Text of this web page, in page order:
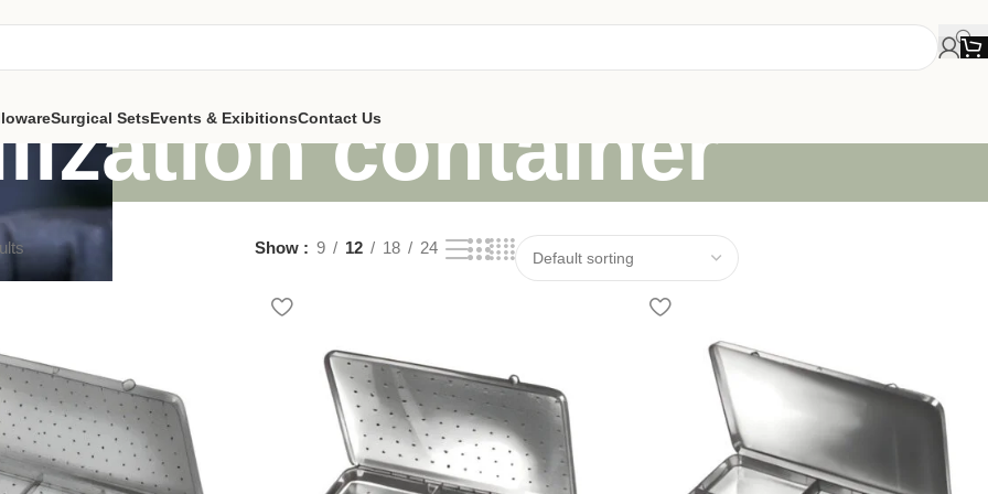
Surgical SetsEvents & ExibitionsContact Us
container
Show 9 12 18 24